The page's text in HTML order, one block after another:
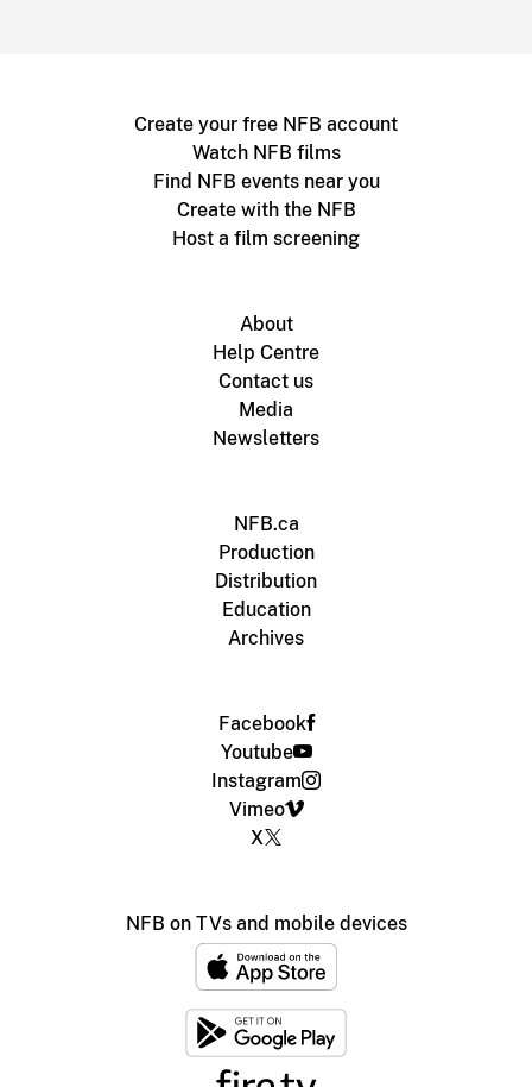
Create your free NFB account
Watch NFB films
Find NFB events near you
Create with the NFB
Host a film screening
About
Help Centre
Contact us
Media
Newsletters
NFB.ca
Production
Distribution
Education
Archives
Facebook
Youtube
Instagram
Vimeo
X
NFB on TVs and mobile devices